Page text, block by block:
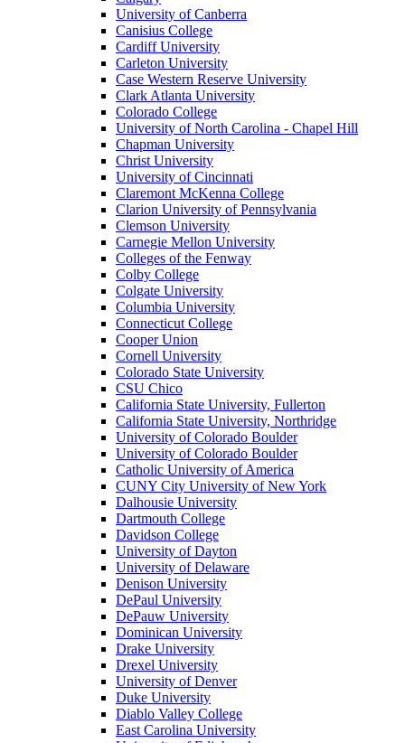
University of Canberra
Canisius College
Cardiff University
Carleton University
Case Western Reserve University
Clark Atlanta University
Colorado College
University of North Carolina - Chapel Hill
Chapman University
Christ University
University of Cincinnati
Claremont McKenna College
Clarion University of Pennsylvania
Clemson University
Carnegie Mellon University
Colleges of the Fenway
Colby College
Colgate University
Columbia University
Connecticut College
Cooper Union
Cornell University
Colorado State University
CSU Chico
California State University, Fullerton
California State University, Northridge
University of Colorado Boulder
University of Colorado Boulder
Catholic University of America
CUNY City University of New York
Dalhousie University
Dartmouth College
Davidson College
University of Dayton
University of Delaware
Denison University
DePaul University
DePauw University
Dominican University
Drake University
Drexel University
University of Denver
Duke University
Diablo Valley College
East Carolina University